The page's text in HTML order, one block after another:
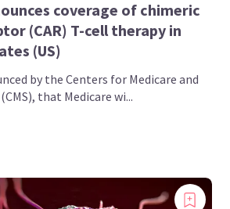
coverage of chimeric
(CAR) T-cell therapy in
(US)
by the Centers for Medicare and
that Medicare wi...